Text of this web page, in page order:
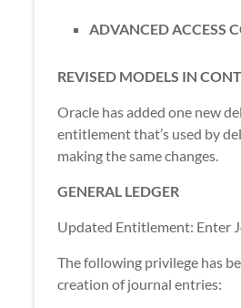
ADVANCED ACCESS
REVISED MODELS IN
Oracle has added one new
entitlement that’s used by
making the same changes.
GENERAL LEDGER
Updated Entitlement: Enter
The following privilege has
creation of journal entries: